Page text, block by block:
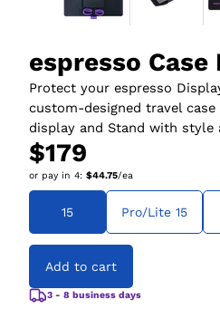
espresso Case
Protect your espresso
custom-designed travel
display and Stand with style
$179
or pay in 4: $44.75/ea
15 Pro/Lite 15
Add to cart
3 - 8 business days